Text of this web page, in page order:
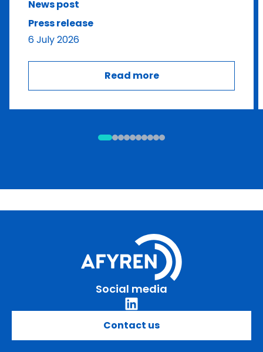
News post
Press release
6 July 2026
Read more
Social media
Contact us